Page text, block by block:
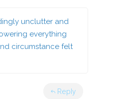
unclutter and
everything
circumstance felt
Reply